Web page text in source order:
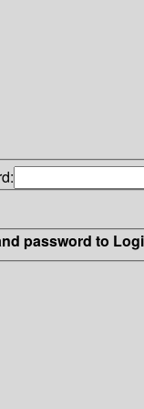
password to